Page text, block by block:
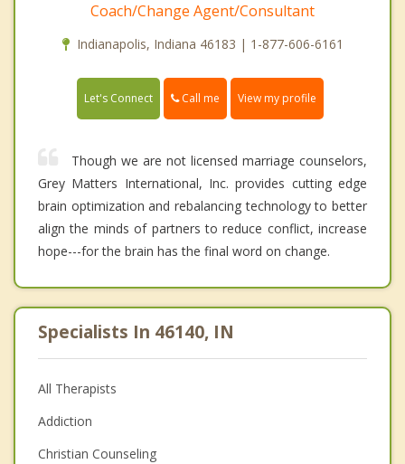
Coach/Change Agent/Consultant
Indianapolis, Indiana 46183 | 1-877-606-6161
Let's Connect Call me View my profile
Though we are not licensed marriage counselors,
Grey Matters International, Inc. provides cutting edge
brain optimization and rebalancing technology to better
align the minds of partners to reduce conflict, increase
hope---for the brain has the final word on change.
Specialists In 46140, IN
All Therapists
Addiction
Christian Counseling